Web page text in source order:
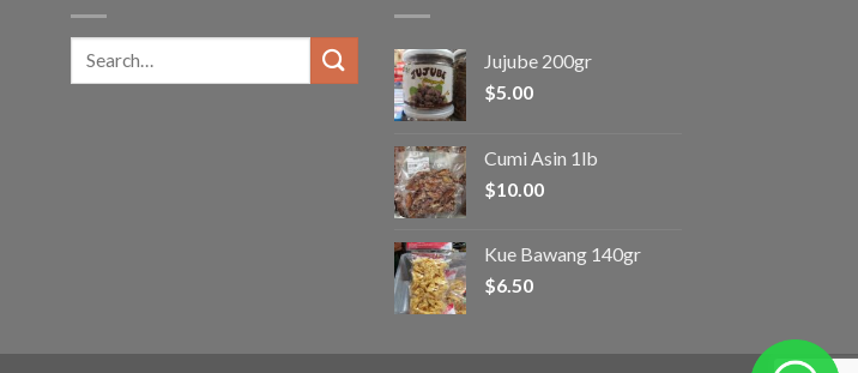
Search
Jujube 200gr
$5.00
Cumi Asin 1lb
$10.00
Kue Bawang 140gr
$6.50